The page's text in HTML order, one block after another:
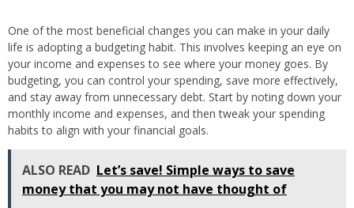
One of the most beneficial changes you can make in your daily
life is adopting a budgeting habit. This involves keeping an eye on
your income and expenses to see where your money goes. By
budgeting, you can control your spending, save more effectively,
and stay away from unnecessary debt. Start by noting down your
monthly income and expenses, and then tweak your spending
habits to align with your financial goals.
ALSO READ Let’s save! Simple ways to save
money that you may not have thought of